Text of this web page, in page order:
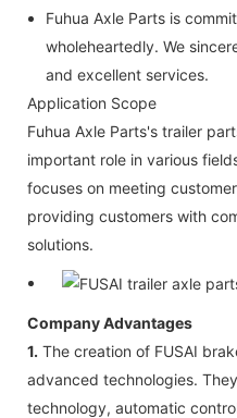
Fuhua Axle Parts is
wholeheartedly. We
and excellent services.
Application Scope
Fuhua Axle Parts's trailer
important role in various
focuses on meeting
providing customers with
solutions.
Company Advantages
1. The creation of FUSAI
advanced technologies.
technology, automatic